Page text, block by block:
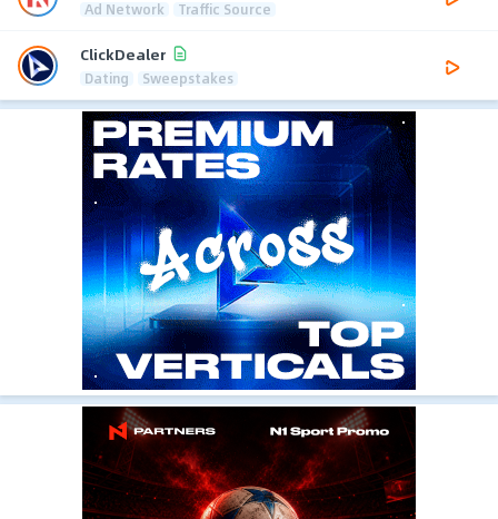
Ad Network Traffic Source
ClickDealer
Dating Sweepstakes